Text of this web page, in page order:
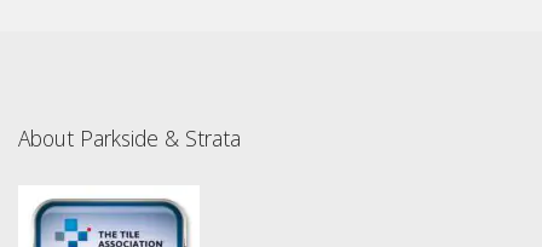
About Parkside & Strata